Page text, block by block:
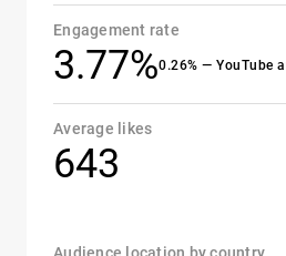
Engagement rate
3.77%0.26% — YouTube
Average likes
643